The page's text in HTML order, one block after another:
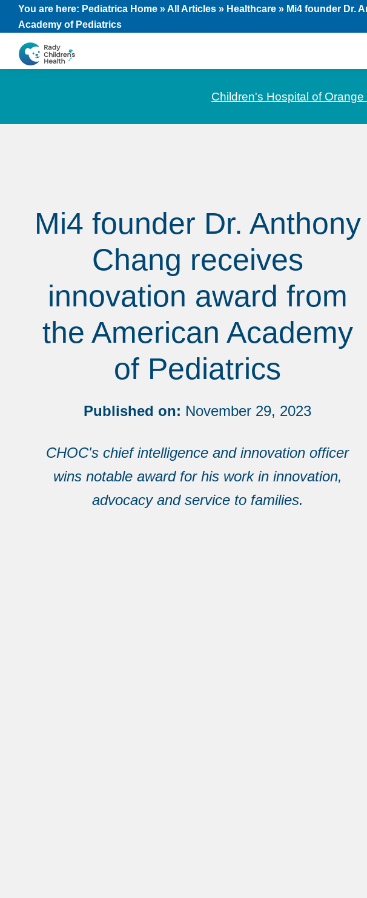
Skip
primary
navigation
Skip
main
content
Skip
footer
You are here: Pediatrica Home »All Articles » Healthcare » Mi4 founder Dr.
Academy of Pediatrics
CHOC
Children's Hospital of
Mi4 founder Dr. Anthony
Chang receives
innovation award from
the American Academy
of Pediatrics
Published on: November 29, 2023
CHOC's chief intelligence and innovation officer
wins notable award for his work in innovation,
advocacy and service to families.